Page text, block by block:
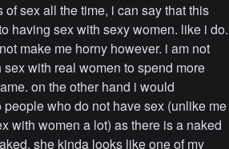
sex all the time, i can say that this
having sex with sexy women. like i do.
make me horny however. i am not
with real women to spend more
on the other hand i would
who do not have sex (unlike me
with women a lot) as there is a naked
she kinda looks like one of my